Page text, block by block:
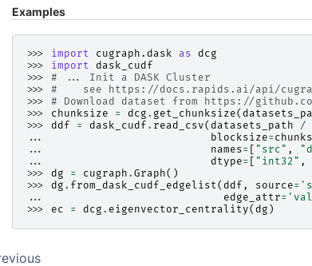
Examples
>>> import cugraph.dask as dcg
>>> import dask_cudf
>>> # ... Init a DASK Cluster
>>> #    see https://docs.rapids.ai/api/
>>> # Download dataset from https://
>>> chunksize = dcg . get_chunksize(
>>> ddf = dask_cudf . read_csv( datasets_path /
...
blocksize=
...
names= "src" ,
...
dtype= "int32" ,
>>> dg = cugraph . Graph()
>>> dg . from_dask_cudf_edgelist( ddf , source=
...
edge_attr=
>>> ec = dcg . eigenvector_centrality( dg )